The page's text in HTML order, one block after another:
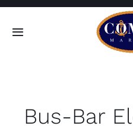
Skip
Toggle
Bus-Bar